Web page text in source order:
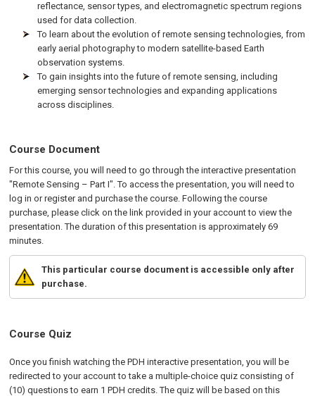
reflectance, sensor types, and electromagnetic spectrum regions
used for data collection.
To learn about the evolution of remote sensing technologies, from
early aerial photography to modern satellite-based Earth
observation systems.
To gain insights into the future of remote sensing, including
emerging sensor technologies and expanding applications
across disciplines.
Course Document
For this course, you will need to go through the interactive presentation
"Remote Sensing – Part I". To access the presentation, you will need to
log in or register and purchase the course. Following the course
purchase, please click on the link provided in your account to view the
presentation. The duration of this presentation is approximately 69
minutes.
This particular course document is accessible only after
purchase.
Course Quiz
Once you finish watching the PDH interactive presentation, you will be
redirected to your account to take a multiple-choice quiz consisting of
(10) questions to earn 1 PDH credits. The quiz will be based on this